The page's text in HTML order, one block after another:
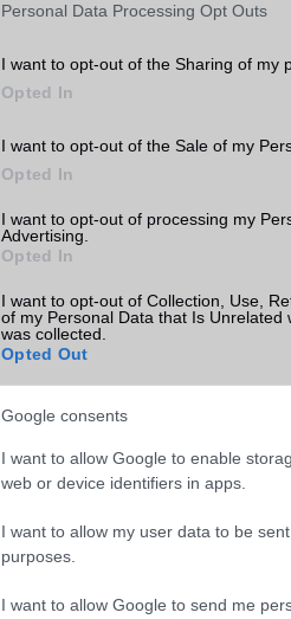
Personal Data Processing Opt Outs
I want to opt-out of the Sharing of my
Opted In
I want to opt-out of the Sale of my
Opted In
I want to opt-out of processing my
Advertising.
Opted In
I want to opt-out of Collection, Use,
of my Personal Data that Is Unrelated
was collected.
Opted Out
Google consents
I want to allow Google to enable
web or device identifiers in apps.
I want to allow my user data to be
purposes.
I want to allow Google to send me